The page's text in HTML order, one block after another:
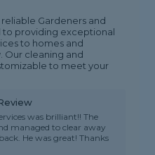
Gardeners and
providing exceptional
to homes and
Our cleaning and
to meet your
was brilliant!! The
managed to clear away
He was great! Thanks